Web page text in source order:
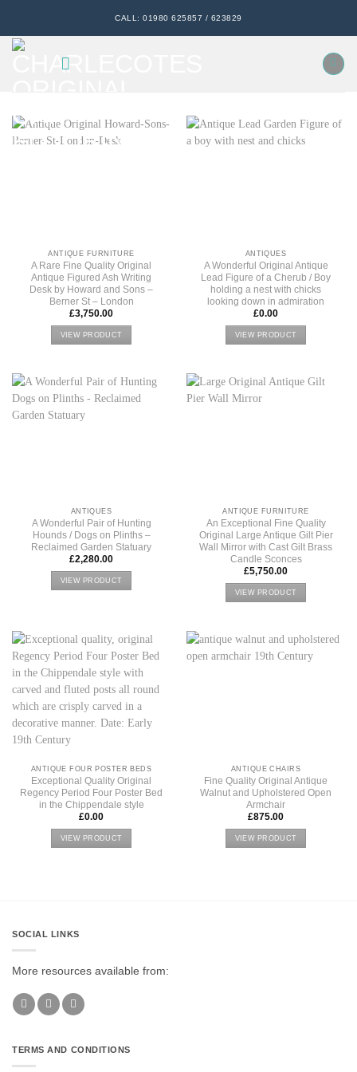
content
CALL: 01980 625857 / 623829
ANTIQUE FURNITURE
A Rare Fine Quality Original
Antique Figured Ash Writing
Desk by Howard and Sons –
Berner St – London
£3,750.00
VIEW PRODUCT
ANTIQUES
A Wonderful Original Antique
Lead Figure of a Cherub / Boy
holding a nest with chicks
looking down in admiration
£0.00
VIEW PRODUCT
ANTIQUES
A Wonderful Pair of Hunting
Hounds / Dogs on Plinths –
Reclaimed Garden Statuary
£2,280.00
VIEW PRODUCT
ANTIQUE FURNITURE
An Exceptional Fine Quality
Original Large Antique Gilt Pier
Wall Mirror with Cast Gilt Brass
Candle Sconces
£5,750.00
VIEW PRODUCT
ANTIQUE FOUR POSTER BEDS
Exceptional Quality Original
Regency Period Four Poster Bed
in the Chippendale style
£0.00
VIEW PRODUCT
ANTIQUE CHAIRS
Fine Quality Original Antique
Walnut and Upholstered Open
Armchair
£875.00
VIEW PRODUCT
SOCIAL LINKS
More resources available from:
TERMS AND CONDITIONS